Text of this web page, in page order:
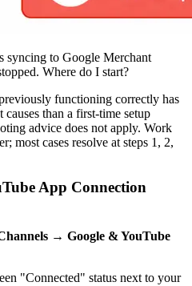
syncing to Google Merchant
Where do I start?
functioning correctly has
than a first-time setup
advice does not apply. Work
most cases resolve at steps 1, 2,
App Connection
→ Google & YouTube
"Connected" status next to your